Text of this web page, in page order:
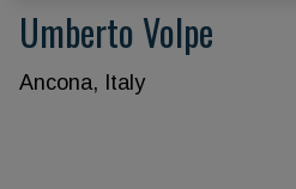
Umberto Volpe
Ancona, Italy